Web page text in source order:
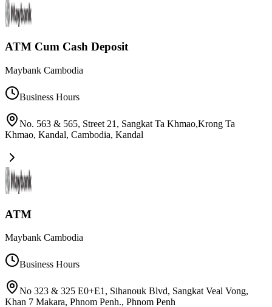
ATM Cum Cash Deposit
Maybank Cambodia
Business Hours
No. 563 & 565, Street 21, Sangkat Ta Khmao,Krong Ta
Khmao, Kandal, Cambodia, Kandal
ATM
Maybank Cambodia
Business Hours
No 323 & 325 E0+E1, Sihanouk Blvd, Sangkat Veal Vong,
Khan 7 Makara, Phnom Penh., Phnom Penh